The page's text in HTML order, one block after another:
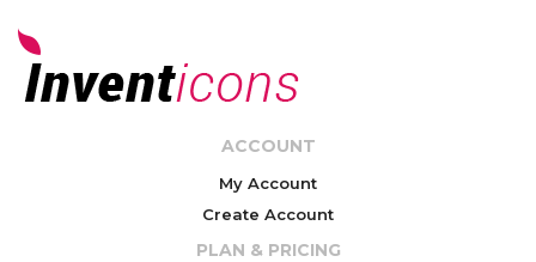
ACCOUNT
My Account
Create Account
PLAN & PRICING